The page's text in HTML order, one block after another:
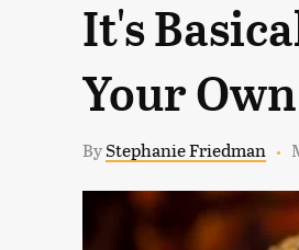
It's
Your
ByStephanie Friedman